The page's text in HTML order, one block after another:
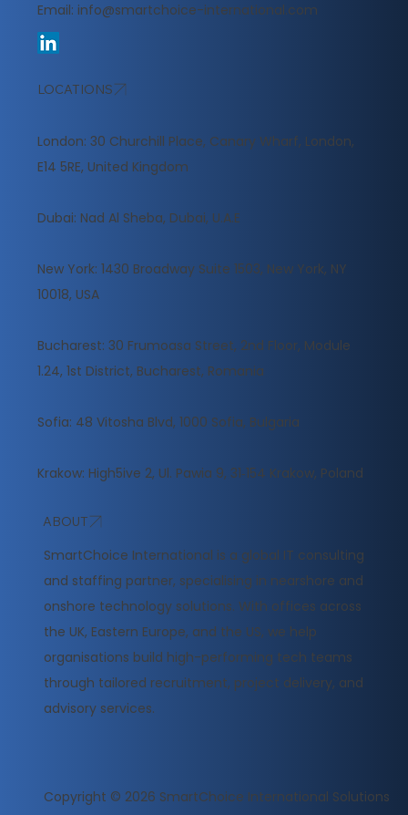
Email: info@smartchoice-international.com
LOCATIONS
London: 30 Churchill Place, Canary Wharf, London,
E14 5RE, United Kingdom
​Dubai: Nad Al Sheba, Dubai, U.A.E
New York: 1430 Broadway Suite 1503, New York, NY
10018, USA
Bucharest: 30 Frumoasa Street, 2nd Floor, Module
1.24, 1st District, Bucharest, Romania
Sofia: 48 Vitosha Blvd, 1000 Sofia, Bulgaria
Krakow: High5ive 2, Ul. Pawia 9, 31‑154 Krakow, Poland
ABOUT
​SmartChoice International is a global IT consulting
and staffing partner, specialising in nearshore and
onshore technology solutions. With offices across
the UK, Eastern Europe, and the US, we help
organisations build high-performing tech teams
through tailored recruitment, project delivery, and
advisory services.
Copyright © 2026 SmartChoice International Solutions